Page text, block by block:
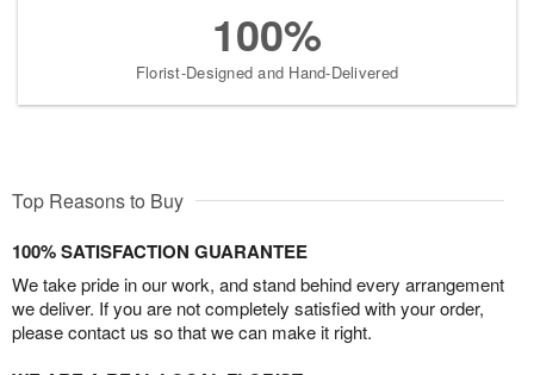
100%
Florist-Designed and Hand-Delivered
Top Reasons to Buy
100% SATISFACTION GUARANTEE
We take pride in our work, and stand behind every arrangement
we deliver. If you are not completely satisfied with your order,
please contact us so that we can make it right.